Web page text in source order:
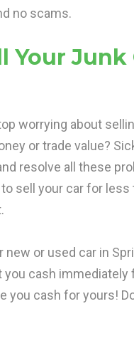
no scams.
Your
worrying about
or trade value?
resolve all these
sell your car for less
new or used car in
cash immediately
you cash for yours!